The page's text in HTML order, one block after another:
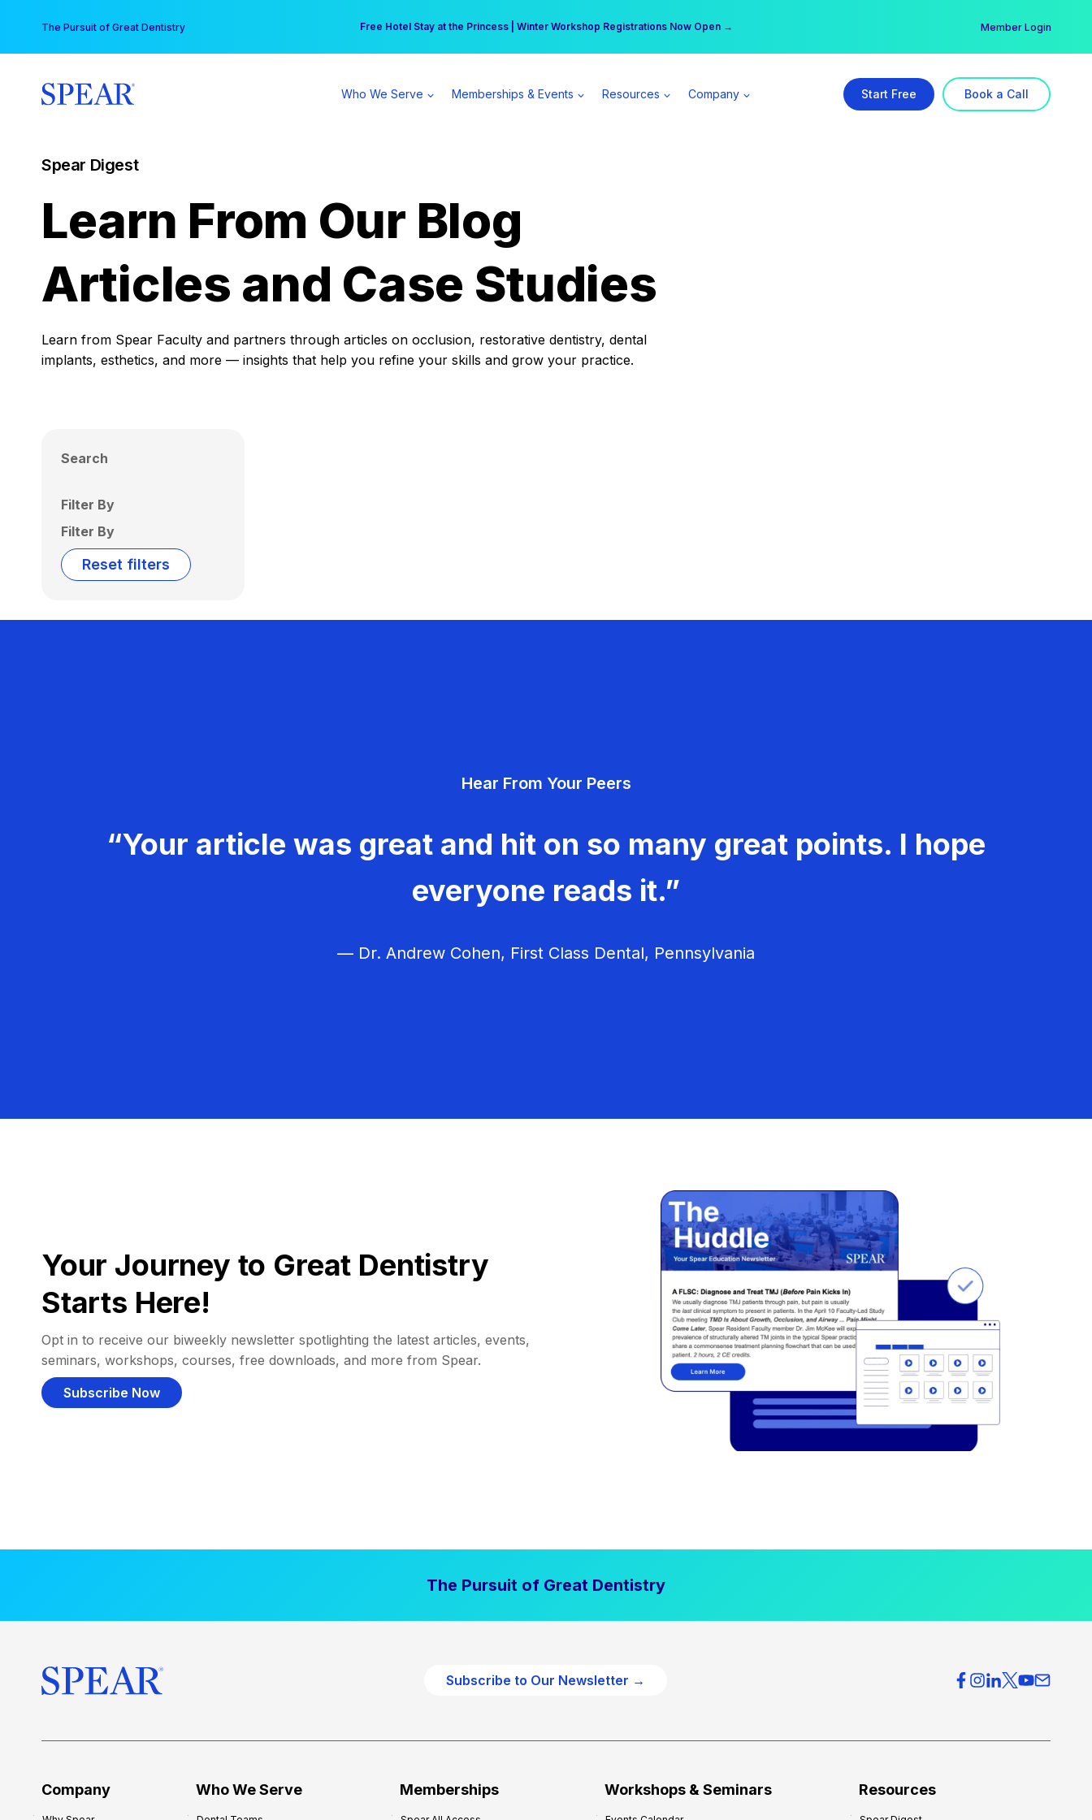
content
The Pursuit of Great Dentistry Free Hotel Stay at the Princess | Winter Workshop Registrations Now Open →
Your practice can earn $555 more per day | Become a Spear All Access Member → Member Login
Who We Serve Memberships & Events Resources Company Start Free Book a Call
Spear Digest
Learn From Our Blog
Articles and Case Studies
Learn from Spear Faculty and partners through articles on occlusion, restorative dentistry, dental
implants, esthetics, and more — insights that help you refine your skills and grow your practice.
Search
Filter By
Filter By
Reset filters
Hear From Your Peers
“Your article was great and hit on so many great points. I hope
everyone reads it.”
— Dr. Andrew Cohen, First Class Dental, Pennsylvania
Your Journey to Great Dentistry
Starts Here!
Opt in to receive our biweekly newsletter spotlighting the latest articles, events,
seminars, workshops, courses, free downloads, and more from Spear.
Subscribe Now
The Pursuit of Great Dentistry
Subscribe to Our Newsletter →
Company Who We Serve Memberships Workshops & Seminars Resources